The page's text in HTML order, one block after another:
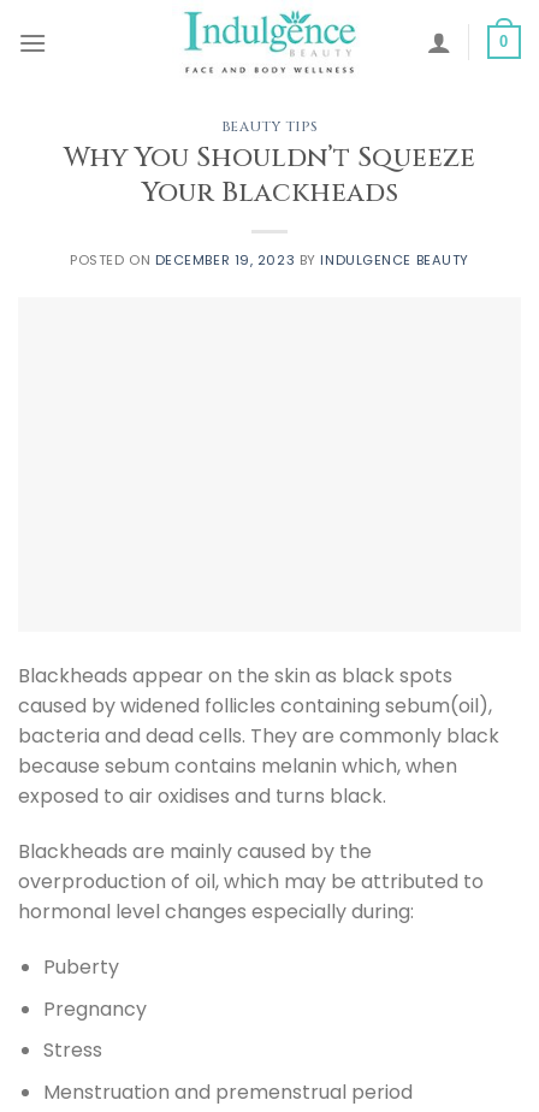
0
BEAUTY TIPS
Why You Shouldn’t Squeeze
Your Blackheads
POSTED ON DECEMBER 19, 2023 BY INDULGENCE BEAUTY
Blackheads appear on the skin as black spots
caused by widened follicles containing sebum(oil),
bacteria and dead cells. They are commonly black
because sebum contains melanin which, when
exposed to air oxidises and turns black.
Blackheads are mainly caused by the
overproduction of oil, which may be attributed to
hormonal level changes especially during:
Puberty
Pregnancy
Stress
Menstruation and premenstrual period